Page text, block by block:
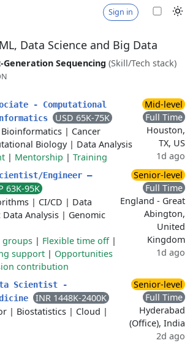
Sign in
Data Science and Big Data
Sequencing (Skill/Tech stack)
- Computational
USD 65K-75K
Bioinformatics | Cancer
Biology| Data Analysis
| Mentorship | Training
Mid-level
Full Time
Houston,
TX, US
1d ago
Engineer –
63K-95K
| CI/CD | Data
Data Analysis | Genomic
groups | Flexible time off|
support | Opportunities
contribution
Senior-level
Full Time
England - Great
Abington,
United
Kingdom
1d ago
Scientist -
INR 1448K-2400K
| Biostatistics | Cloud |
Senior-level
Full Time
Hyderabad
(Office), India
2d ago